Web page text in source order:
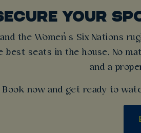
YOUR
the Women’s Six Nations
seats in the house. No
and a
Book now and get ready to